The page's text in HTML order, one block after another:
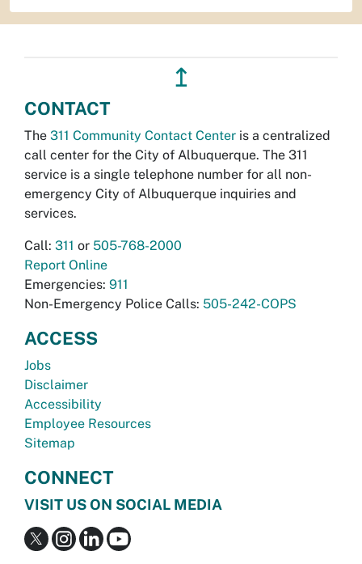
↥
CONTACT
The 311 Community Contact Center is a centralized
call center for the City of Albuquerque. The 311
service is a single telephone number for all non-
emergency City of Albuquerque inquiries and
services.
Call: 311 or 505-768-2000
Report Online
Emergencies: 911
Non-Emergency Police Calls: 505-242-COPS
ACCESS
Jobs
Disclaimer
Accessibility
Employee Resources
Sitemap
CONNECT
VISIT US ON SOCIAL MEDIA